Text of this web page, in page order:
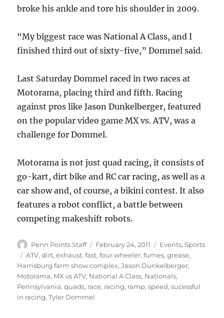
broke his ankle and tore his shoulder in 2009.
“My biggest race was National A Class, and I
finished third out of sixty-five,” Dommel said.
Last Saturday Dommel raced in two races at
Motorama, placing third and fifth. Racing
against pros like Jason Dunkelberger, featured
on the popular video game MX vs. ATV, was a
challenge for Dommel.
Motorama is not just quad racing, it consists of
go-kart, dirt bike and RC car racing, as well as a
car show and, of course, a bikini contest. It also
features a robot conflict, a battle between
competing makeshift robots.
Author
Penn Points Staff
Posted
on
February 24, 2011 Categories
Events,Sports
Tags
ATV,dirt,exhaust,fast,four wheeler,fumes,grease,
Harrisburg farm show complex,Jason Dunkelberger,
Motorama, MX vs ATV, National A Class, Nationals,
Pennsylvania,quads, race, racing, ramp,speed,sucessful
in racing,Tyler Dommel